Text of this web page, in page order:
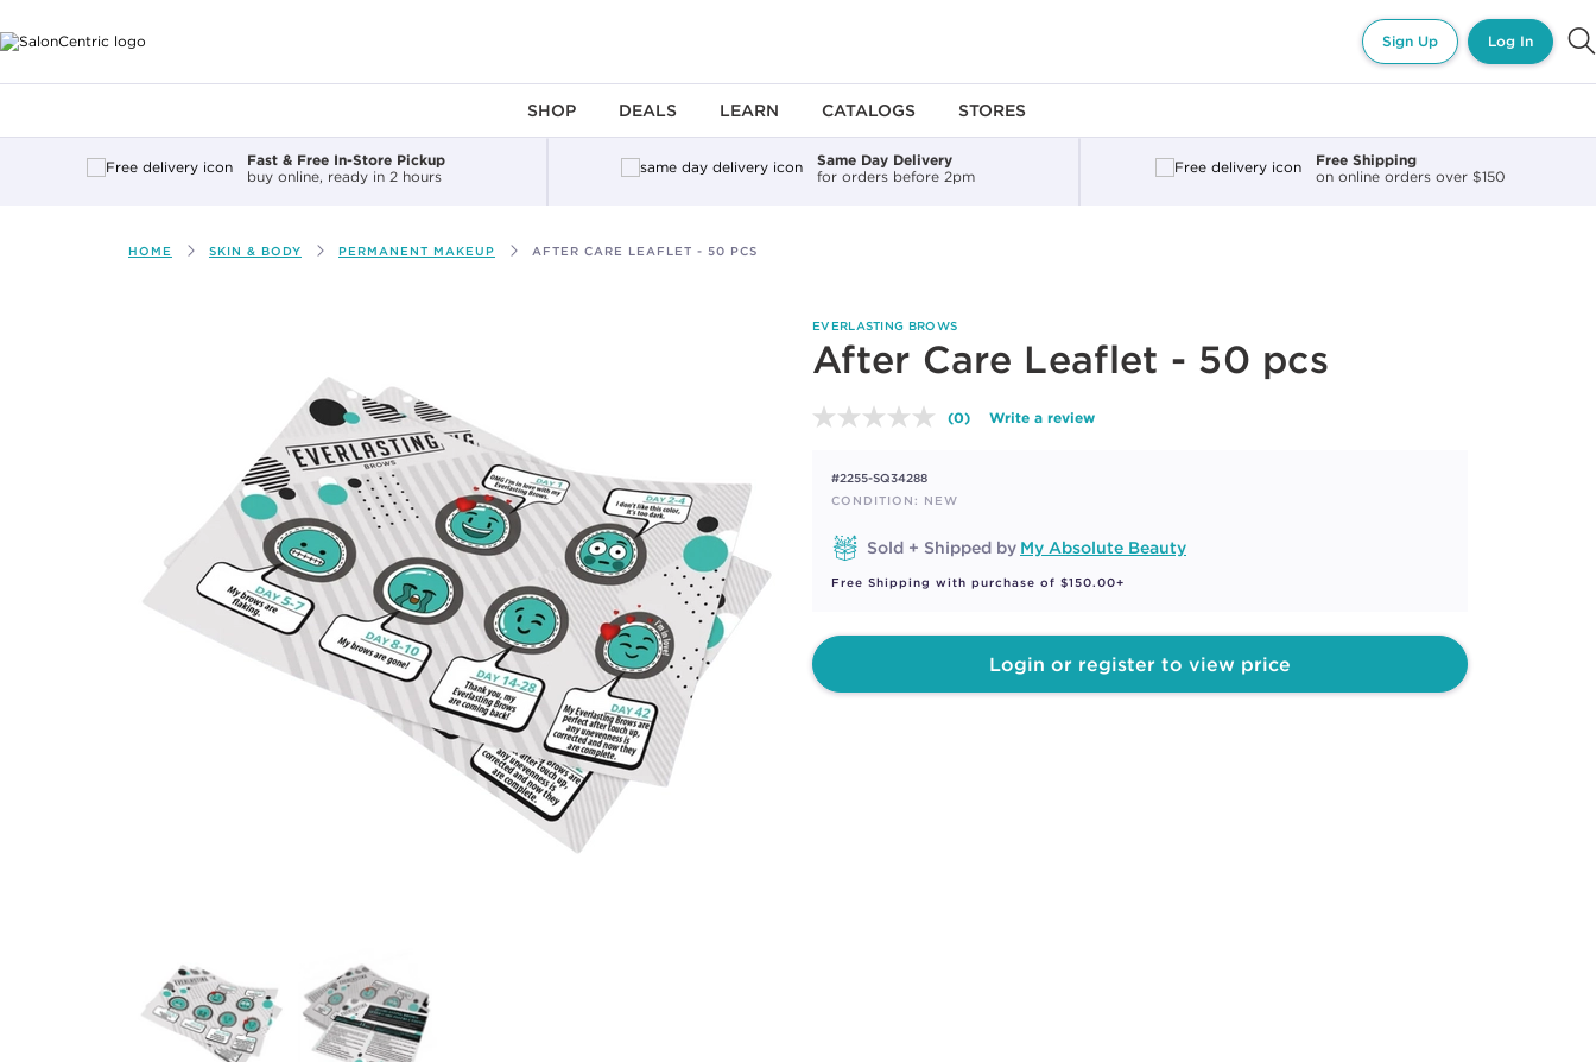
Sign Up Log In
SHOP DEALS LEARN CATALOGS STORES
Fast & Free In-Store Pickup
buy online, ready in 2 hours
Same Day Delivery
for orders before 2pm
Free Shipping
on online orders over $150
HOME SKIN & BODY PERMANENT MAKEUP AFTER CARE LEAFLET - 50 PCS
EVERLASTING BROWS
After Care Leaflet - 50 pcs
No
page
(0) Write a review
#2255-SQ34288
CONDITION: NEW
Sold + Shipped by My Absolute Beauty
Free Shipping with purchase of $150.00+
Login or register to view price